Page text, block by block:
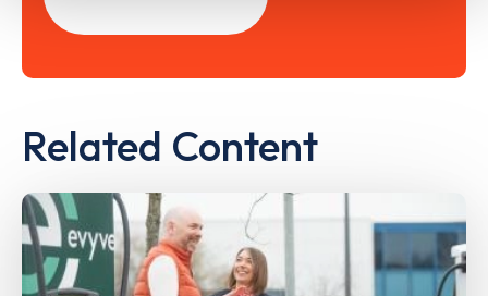
Related Content